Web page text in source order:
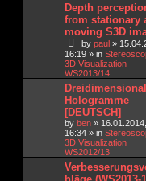
Depth
from stationary
moving S3D
by paul »
16:19 » in
3D Visualization
WS2013/14
Hologramme
[DEUTSCH]
by ben » 16.01.2014,
16:34 » in
3D Visualization
WS2012/13
hläge (WS2013-